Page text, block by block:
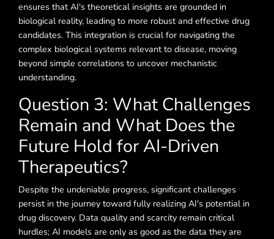
ensures that AI's theoretical insights are grounded in
biological reality, leading to more robust and effective drug
candidates. This integration is crucial for navigating the
complex biological systems relevant to disease, moving
beyond simple correlations to uncover mechanistic
understanding.
Question 3: What Challenges
Remain and What Does the
Future Hold for AI-Driven
Therapeutics?
Despite the undeniable progress, significant challenges
persist in the journey toward fully realizing AI's potential in
drug discovery. Data quality and scarcity remain critical
hurdles; AI models are only as good as the data they are